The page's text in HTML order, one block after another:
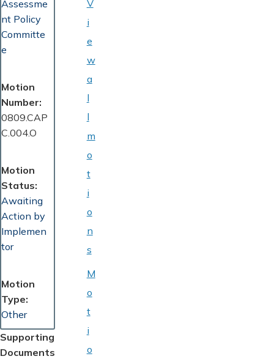
Assessme
nt Policy
Committe
e
Motion
Number
0809.CAP
C.004.O
Motion
Status
Awaiting
Action by
Implemen
tor
Motion
Type
Other
Supporting
Documents
V
i
e
w
a
l
l
m
o
t
i
o
n
s
M
o
t
i
o